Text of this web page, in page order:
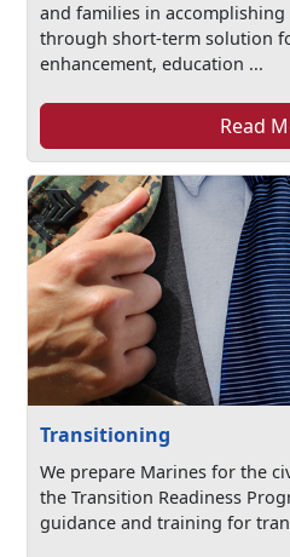
and families in
through short-term solution
enhancement, education ...
Read
Transitioning
We prepare Marines for the
the Transition Readiness
guidance and training for